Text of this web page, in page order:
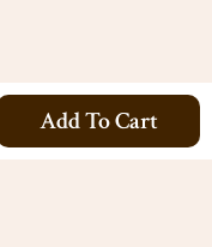
Add To Cart